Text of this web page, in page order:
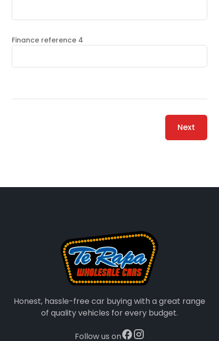
Finance reference 4
Next
Honest, hassle-free car buying with a great range
of quality vehicles for every budget.
Follow us on